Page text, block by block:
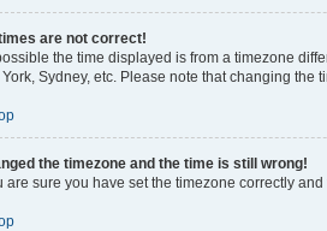
are not correct!
the time displayed is from a timezone
Sydney, etc. Please note that changing the
the timezone and the time is still wrong!
are sure you have set the timezone correctly